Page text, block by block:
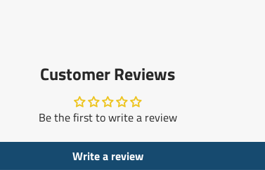
Customer Reviews
Be the first to write a review
Write a review